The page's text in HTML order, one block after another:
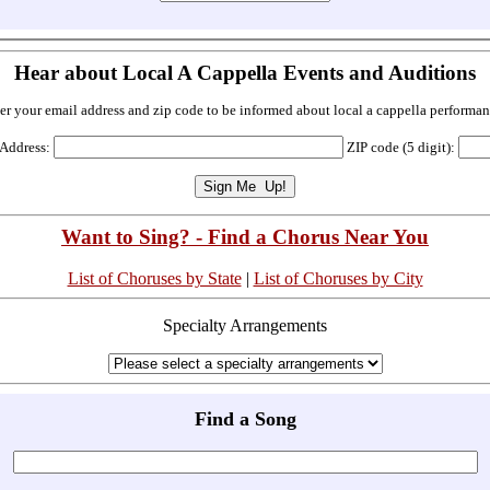
Hear about Local A Cappella Events and Auditions
your email address and zip code to be informed about local a cappella
ZIP code (5 digit):
Want to Sing? - Find a Chorus Near You
List of Choruses by State| List of Choruses by City
Specialty Arrangements
Find a Song